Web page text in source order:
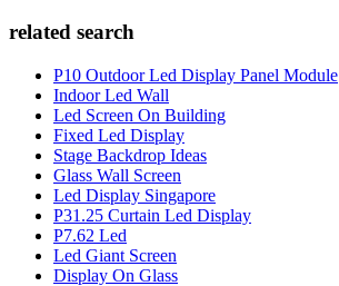
related search
P10 Outdoor Led Display Panel Module
Indoor Led Wall
Led Screen On Building
Fixed Led Display
Stage Backdrop Ideas
Glass Wall Screen
Led Display Singapore
P31.25 Curtain Led Display
P7.62 Led
Led Giant Screen
Display On Glass